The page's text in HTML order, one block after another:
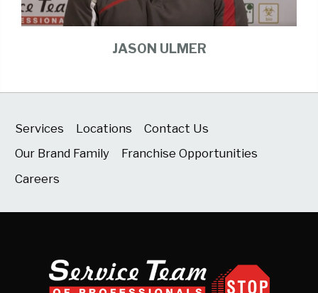
JASON ULMER
Services Locations
Contact Us
Our Brand Family
Franchise Opportunities
Careers